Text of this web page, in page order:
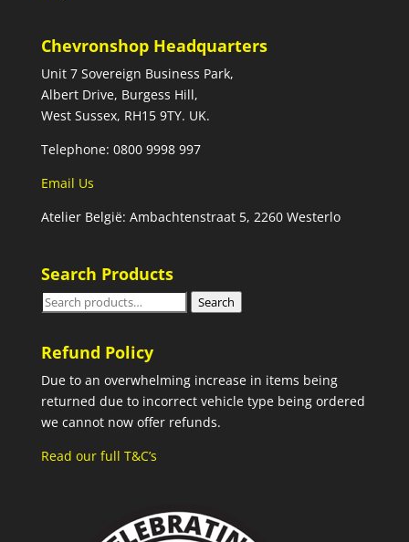
Chevronshop Headquarters
Unit 7 Sovereign Business Park,
Albert Drive, Burgess Hill,
West Sussex, RH15 9TY. UK.
Telephone: 0800 9998 997
Email Us
Atelier België: Ambachtenstraat 5, 2260 Westerlo
Search Products
Search
Search
Refund Policy
Due to an overwhelming increase in items being
returned due to incorrect vehicle type being ordered
we cannot now offer refunds.
Read our full T&C’s